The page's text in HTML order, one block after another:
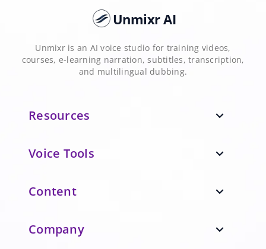
Unmixr AI
Unmixr is an AI voice studio for training videos,
courses, e-learning narration, subtitles, transcription,
and multilingual dubbing.
Resources expand_more
Voice Tools expand_more
Content expand_more
Company expand_more